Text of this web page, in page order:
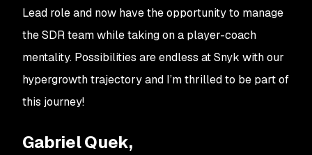
Lead role and now have the opportunity to manage
the SDR team while taking on a player-coach
mentality. Possibilities are endless at Snyk with our
hypergrowth trajectory and I’m thrilled to be part of
this journey!
Gabriel Quek,